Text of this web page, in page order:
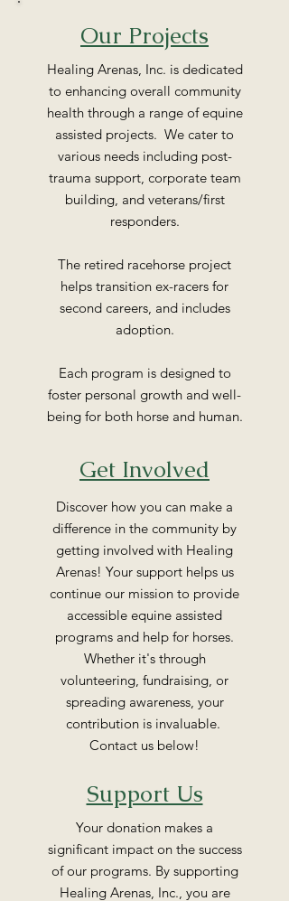
Our Projects
Healing Arenas, Inc. is dedicated
to enhancing overall community
health through a range of equine
assisted projects. We cater to
various needs including post-
trauma support, corporate team
building, and veterans/first
responders.
The retired racehorse project
helps transition ex-racers for
second careers, and includes
adoption.
Each program is designed to
foster personal growth and well-
being for both horse and human.
Get Involved
Discover how you can make a
difference in the community by
getting involved with Healing
Arenas! Your support helps us
continue our mission to provide
accessible equine assisted
programs and help for horses.
Whether it's through
volunteering, fundraising, or
spreading awareness, your
contribution is invaluable.
Contact us below!
Support Us
Your donation makes a
significant impact on the success
of our programs. By supporting
Healing Arenas, Inc., you are